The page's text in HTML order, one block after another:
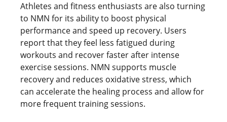
Athletes and fitness enthusiasts are also turning
to NMN for its ability to boost physical
performance and speed up recovery. Users
report that they feel less fatigued during
workouts and recover faster after intense
exercise sessions. NMN supports muscle
recovery and reduces oxidative stress, which
can accelerate the healing process and allow for
more frequent training sessions.